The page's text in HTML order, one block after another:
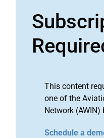
This content
one of the
Network (AWIN)
Schedule a